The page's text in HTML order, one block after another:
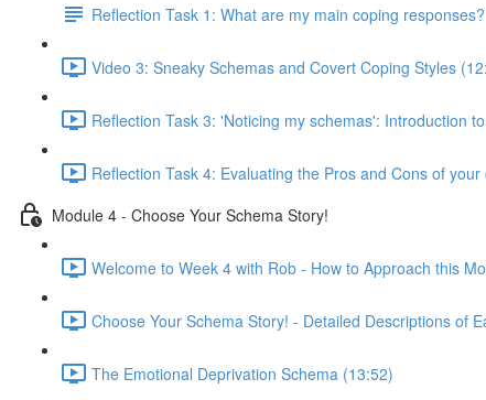
Reflection Task 1: What are my main coping
Video 3: Sneaky Schemas and Covert Coping Styles
Reflection Task 3: 'Noticing my schemas': Introduction
Reflection Task 4: Evaluating the Pros and Cons of
Module 4 - Choose Your Schema Story!
Welcome to Week 4 with Rob - How to Approach this
Choose Your Schema Story! - Detailed Descriptions of
The Emotional Deprivation Schema (13:52)